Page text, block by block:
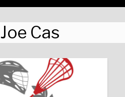
Joe Cas